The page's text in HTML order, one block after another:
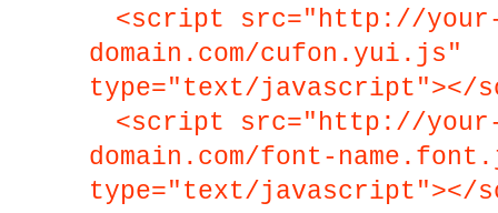
<script src="http://
domain.com/cufon.yui.js"
type="text/javascript"></
<script src="http://
domain.com/font-
type="text/javascript"></